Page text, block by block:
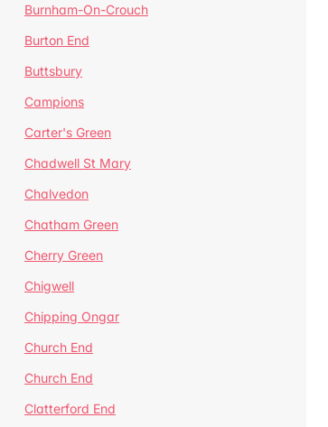
Burnham-On-Crouch
Burton End
Buttsbury
Campions
Carter's Green
Chadwell St Mary
Chalvedon
Chatham Green
Cherry Green
Chigwell
Chipping Ongar
Church End
Church End
Clatterford End